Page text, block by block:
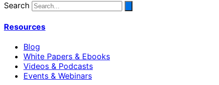
Search
Resources
Blog
White Papers & Ebooks
Videos & Podcasts
Events & Webinars